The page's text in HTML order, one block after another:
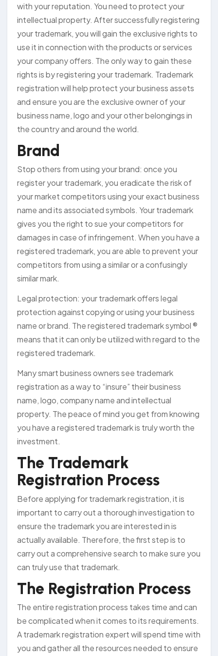
with your reputation. You need to protect your
intellectual property. After successfully registering
your trademark, you will gain the exclusive rights to
use it in connection with the products or services
your company offers. The only way to gain these
rights is by registering your trademark. Trademark
registration will help protect your business assets
and ensure you are the exclusive owner of your
business name, logo and your other belongings in
the country and around the world.
Brand
Stop others from using your brand: once you
register your trademark, you eradicate the risk of
your market competitors using your exact business
name and its associated symbols. Your trademark
gives you the right to sue your competitors for
damages in case of infringement. When you have a
registered trademark, you are able to prevent your
competitors from using a similar or a confusingly
similar mark.
Legal protection: your trademark offers legal
protection against copying or using your business
name or brand. The registered trademark symbol ®
means that it can only be utilized with regard to the
registered trademark.
Many smart business owners see trademark
registration as a way to “insure” their business
name, logo, company name and intellectual
property. The peace of mind you get from knowing
you have a registered trademark is truly worth the
investment.
The Trademark
Registration Process
Before applying for trademark registration, it is
important to carry out a thorough investigation to
ensure the trademark you are interested in is
actually available. Therefore, the first step is to
carry out a comprehensive search to make sure you
can truly use that trademark.
The Registration Process
The entire registration process takes time and can
be complicated when it comes to its requirements.
A trademark registration expert will spend time with
you and gather all the resources needed to ensure